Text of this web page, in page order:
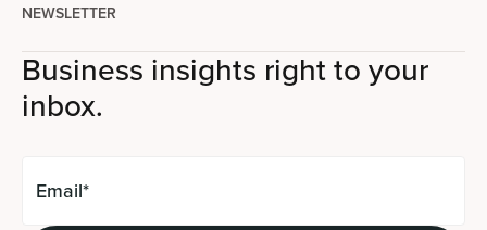
NEWSLETTER
Business insights right to your
inbox.